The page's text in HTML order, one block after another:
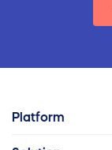
Platform